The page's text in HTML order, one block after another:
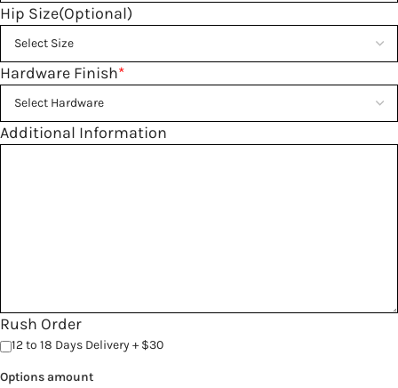
Hip Size(Optional)
*
Hardware Finish
Additional Information
Rush Order
12 to 18 Days Delivery + $30
Options amount